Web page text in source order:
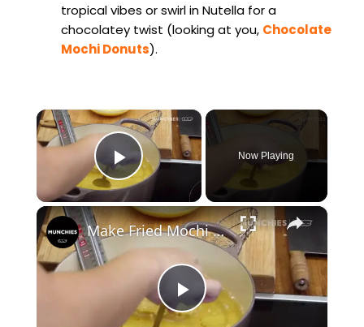
tropical vibes or swirl in Nutella for a
chocolatey twist (looking at you, Chocolate
Mochi Donuts).
×
Play Video
Now Playing
×
P
Make Fried Mochi French Toast With Lucas Sin